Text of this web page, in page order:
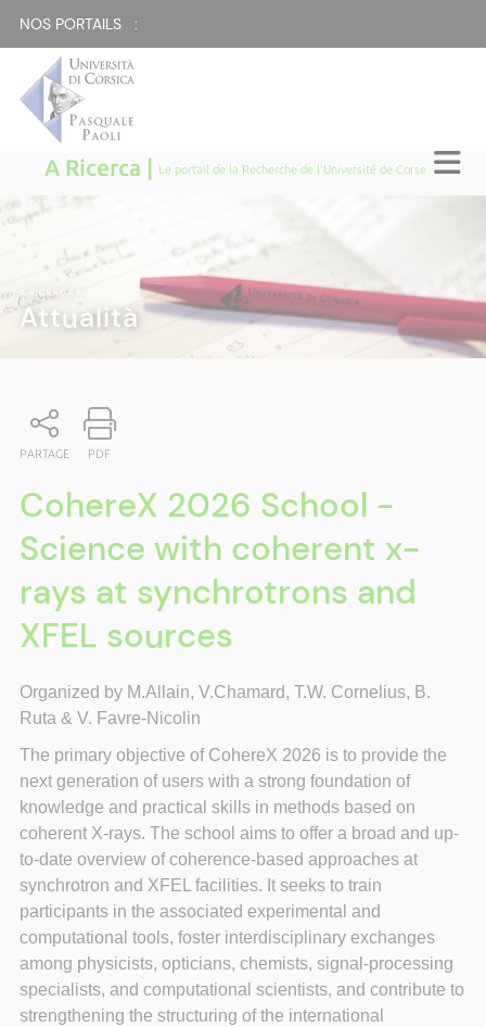
NOS PORTAILS :
A Ricerca | Le portail de la Recherche de l'Université de Corse
A RICERCA
Attualità
PARTAGE PDF
CohereX 2026 School -
Science with coherent x-
rays at synchrotrons and
XFEL sources
Organized by M.Allain, V.Chamard, T.W. Cornelius, B.
Ruta & V. Favre-Nicolin
The primary objective of CohereX 2026 is to provide the
next generation of users with a strong foundation of
knowledge and practical skills in methods based on
coherent X-rays. The school aims to offer a broad and up-
to-date overview of coherence-based approaches at
synchrotron and XFEL facilities. It seeks to train
participants in the associated experimental and
computational tools, foster interdisciplinary exchanges
among physicists, opticians, chemists, signal-processing
specialists, and computational scientists, and contribute to
strengthening the structuring of the international